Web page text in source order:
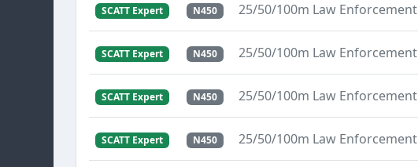
SCATT Expert N450 25/50/100m Law Enforcement
SCATT Expert N450 25/50/100m Law Enforcement
SCATT Expert N450 25/50/100m Law Enforcement
SCATT Expert N450 25/50/100m Law Enforcement